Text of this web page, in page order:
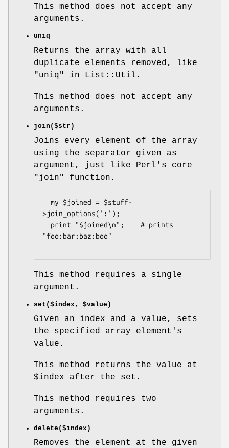
This method does not accept any
arguments.
uniq
Returns the array with all
duplicate elements removed, like
"uniq" in List::Util.
This method does not accept any
arguments.
join($str)
Joins every element of the array
using the separator given as
argument, just like Perl's core
"join"
function.
>join_options(':');
"foo:bar:baz:boo"
This method requires a single
argument.
set($index, $value )
Given an index and a value, sets
the specified array element's
value.
This method returns the value at
$index after the set.
This method requires two
arguments.
delete($index)
Removes the element at the given